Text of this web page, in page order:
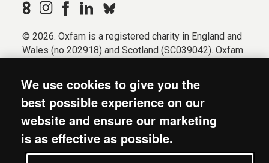
© 2026. Oxfam is a registered charity in England and
Wales (no 202918) and Scotland (SC039042). Oxfam
Registered company limited by guarantee (Company
No. 612172). Oxfam, 2600 John Smith Drive, Oxford
Business Park South, Oxford, OX4 2JY.
Modern Slavery Act statement
We use cookies to give you the
best possible experience on our
website and ensure our marketing
is as effective as possible.